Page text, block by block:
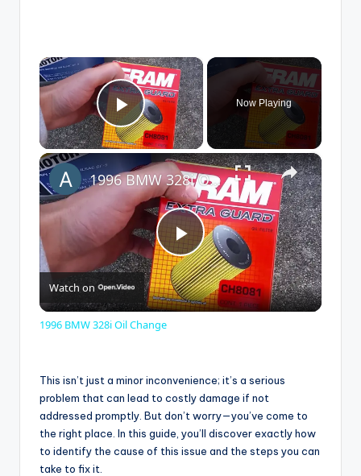
×
Play Video
Now Playing
×
P
l
y
V
1996 BMW 328i Oil Change
Watch on
1996 BMW 328i Oil Change
This isn’t just a minor inconvenience; it’s a serious
problem that can lead to costly damage if not
addressed promptly. But don’t worry—you’ve come to
the right place. In this guide, you’ll discover exactly how
to identify the cause of this issue and the steps you can
take to fix it.